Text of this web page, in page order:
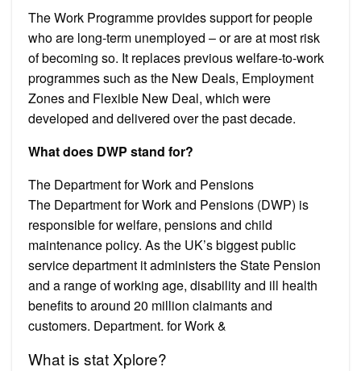
The Work Programme provides support for people
who are long-term unemployed – or are at most risk
of becoming so. It replaces previous welfare-to-work
programmes such as the New Deals, Employment
Zones and Flexible New Deal, which were
developed and delivered over the past decade.
What does DWP stand for?
The Department for Work and Pensions
The Department for Work and Pensions (DWP) is
responsible for welfare, pensions and child
maintenance policy. As the UK’s biggest public
service department it administers the State Pension
and a range of working age, disability and ill health
benefits to around 20 million claimants and
customers. Department. for Work &
What is stat Xplore?